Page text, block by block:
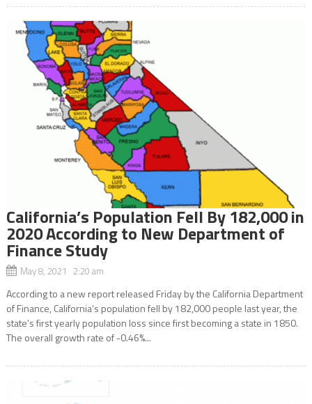
California’s Population Fell By 182,000 in
2020 According to New Department of
Finance Study
May 8, 2021 2:20 am
According to a new report released Friday by the California Department
of Finance, California’s population fell by 182,000 people last year, the
state’s first yearly population loss since first becoming a state in 1850.
The overall growth rate of -0.46%...